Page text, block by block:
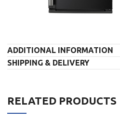
ADDITIONAL INFORMATION
SHIPPING & DELIVERY
RELATED PRODUCTS